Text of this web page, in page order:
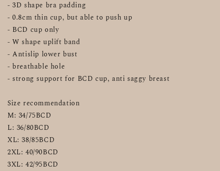
- 3D shape bra padding
- 0.8cm thin cup, but able to push up
- BCD cup only
- W shape uplift band
- Antislip lower bust
- breathable hole
- strong support for BCD cup, anti saggy breast
Size recommendation
M: 34/75BCD
L: 36/80BCD
XL: 38/85BCD
2XL: 40/90BCD
3XL: 42/95BCD